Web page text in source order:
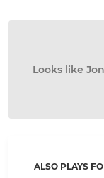
Looks like
ALSO PLAYS